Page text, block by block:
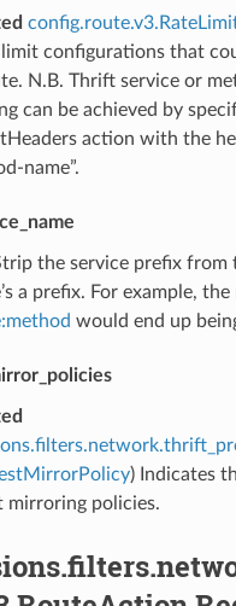
configurations that
N.B. Thrift service or
can be achieved by
action with the
name”.
the service prefix from
a prefix. For example, the
would end up
) Indicates
mirroring policies.